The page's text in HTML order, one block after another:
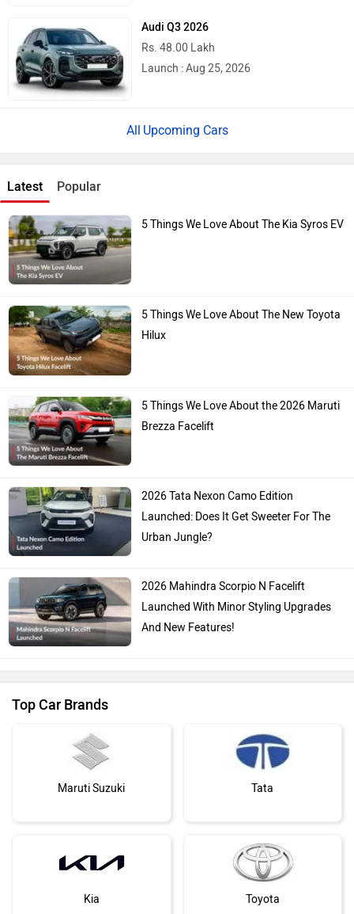
Audi Q3 2026
Rs. 48.00 Lakh
Launch : Aug 25, 2026
Upcoming Cars
Latest Popular
5 Things We Love About The Kia Syros EV
5 Things We Love About The New Toyota
Hilux
5 Things We Love About the 2026 Maruti
Brezza Facelift
2026 Tata Nexon Camo Edition
Launched: Does It Get Sweeter For The
Urban Jungle?
2026 Mahindra Scorpio N Facelift
Launched With Minor Styling Upgrades
And New Features!
Top Car Brands
Maruti Suzuki Tata
Kia Toyota